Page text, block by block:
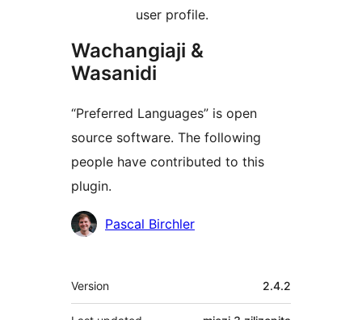
user profile.
Wachangiaji &
Wasanidi
“Preferred Languages” is open
source software. The following
people have contributed to this
plugin.
ContributorsPascal Birchler
Meta
Version 2.4.2